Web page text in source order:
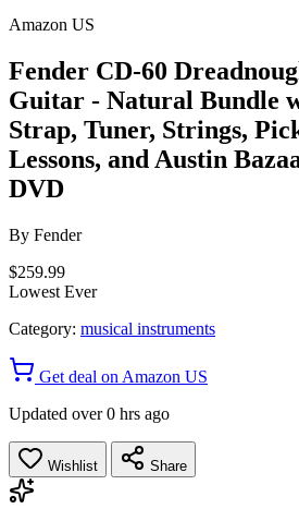
Amazon US
Fender CD-60
Guitar - Natural Bundle
Strap, Tuner, Strings,
Lessons, and Austin
DVD
By Fender
$259.99
Lowest Ever
Category: musical instruments
Get deal on Amazon US
Updated over 0 hrs ago
Wishlist Share